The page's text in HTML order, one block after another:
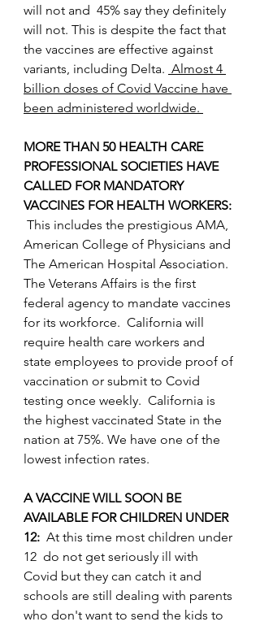
will not and  45% say they definitely
will not. This is despite the fact that
the vaccines are effective against
variants, including Delta. Almost 4
billion doses of Covid Vaccine have
been administered worldwide.
MORE THAN 50 HEALTH CARE
PROFESSIONAL SOCIETIES HAVE
CALLED FOR MANDATORY
VACCINES FOR HEALTH WORKERS:
This includes the prestigious AMA,
American College of Physicians and
The American Hospital Association.
The Veterans Affairs is the first
federal agency to mandate vaccines
for its workforce.  California will
require health care workers and
state employees to provide proof of
vaccination or submit to Covid
testing once weekly.  California is
the highest vaccinated State in the
nation at 75%. We have one of the
lowest infection rates.
A VACCINE WILL SOON BE
AVAILABLE FOR CHILDREN UNDER
12: At this time most children under
12  do not get seriously ill with
Covid but they can catch it and
schools are still dealing with parents
who don't want to send the kids to